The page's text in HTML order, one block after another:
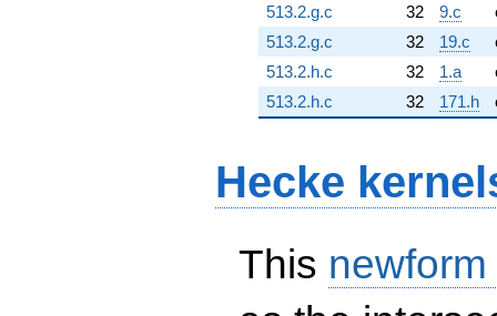
513.2.g.c
32 9.c
513.2.g.c
32 19.c
513.2.h.c
32 1.a
513.2.h.c
32 171.h
Hecke
This